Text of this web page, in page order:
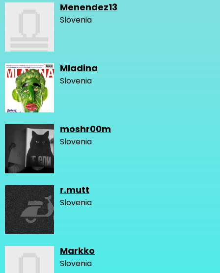
Menendez13
Slovenia
Mladina
Slovenia
moshr00m
Slovenia
r.mutt
Slovenia
Markko
Slovenia